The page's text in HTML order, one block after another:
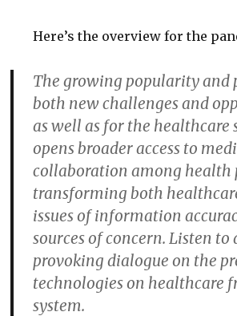
Here’s the overview for the
The growing popularity and
both new challenges and
as well as for the healthcare
opens broader access to
collaboration among health
transforming both
issues of information
sources of concern. Listen
provoking dialogue on the
technologies on healthcare
system.